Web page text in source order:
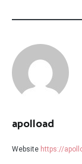
apolload
Website https://